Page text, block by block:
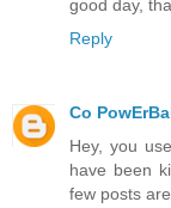
good day,
Reply
Co
Hey, you
have been
few posts